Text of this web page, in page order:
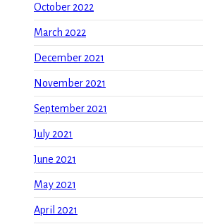
October 2022
March 2022
December 2021
November 2021
September 2021
July 2021
June 2021
May 2021
April 2021